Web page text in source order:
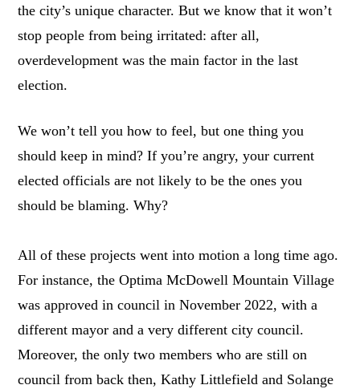
the city’s unique character. But we know that it won’t
stop people from being irritated: after all,
overdevelopment was the main factor in the last
election.
We won’t tell you how to feel, but one thing you
should keep in mind? If you’re angry, your current
elected officials are not likely to be the ones you
should be blaming. Why?
All of these projects went into motion a long time ago.
For instance, the Optima McDowell Mountain Village
was approved in council in November 2022, with a
different mayor and a very different city council.
Moreover, the only two members who are still on
council from back then, Kathy Littlefield and Solange